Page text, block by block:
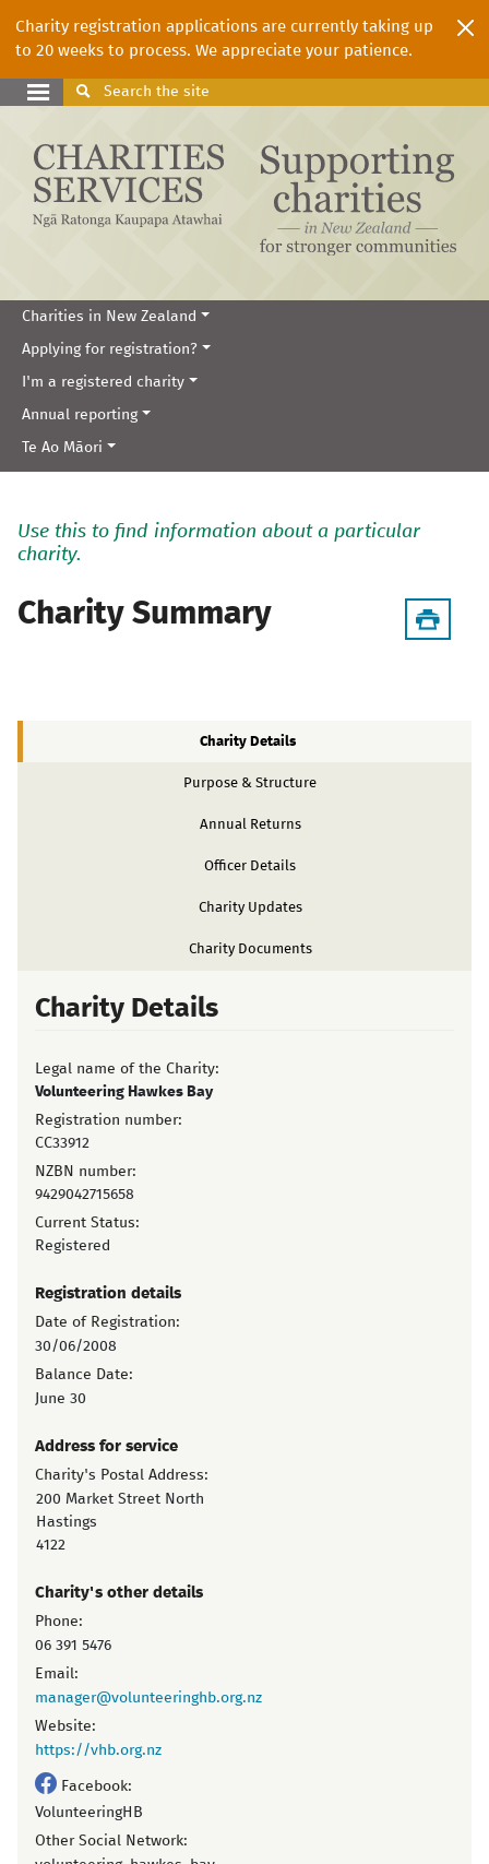
Charity registration applications are currently taking up
to 20 weeks to process. We appreciate your patience.
Searchthe site
Charities in New Zealand
Applying for registration?
I'm a registered charity
Annual reporting
Te Ao Māori
Use this to find information about a particular
charity.
Charity Summary
Charity Details
Purpose & Structure
Annual Returns
Officer Details
Charity Updates
Charity Documents
Charity Details
Legal name of the Charity:
Volunteering Hawkes Bay
Registration number:
CC33912
NZBN number:
9429042715658
Current Status:
Registered
Registration details
Date of Registration:
30/06/2008
Balance Date:
June 30
Address for service
Charity's Postal Address:
200 Market Street North
Hastings
4122
Charity's other details
Phone:
06 391 5476
Email:
manager@volunteeringhb.org.nz
Website:
https://vhb.org.nz
Facebook:
VolunteeringHB
Other Social Network: